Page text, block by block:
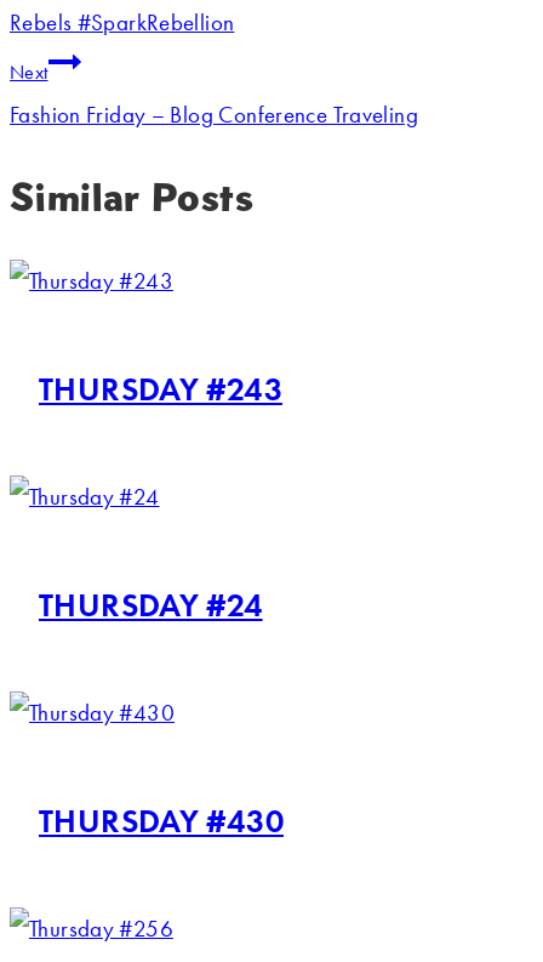
Rebels #SparkRebellion
Next
Fashion Friday – Blog Conference Traveling
Similar Posts
THURSDAY #243
THURSDAY #24
THURSDAY #430